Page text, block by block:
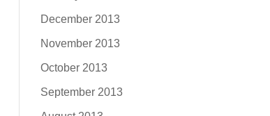
December 2013
November 2013
October 2013
September 2013